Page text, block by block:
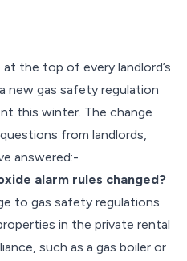
the top of every landlord’s
new gas safety regulation
this winter. The change
from landlords,
answered:-
alarm rules changed?
to gas safety regulations
in the private rental
such as a gas boiler or